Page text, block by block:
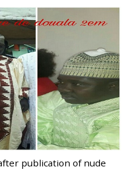
publication of nude